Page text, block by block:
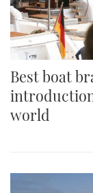
Best boat
world